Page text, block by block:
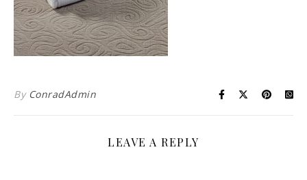
By ConradAdmin
LEAVE A REPLY